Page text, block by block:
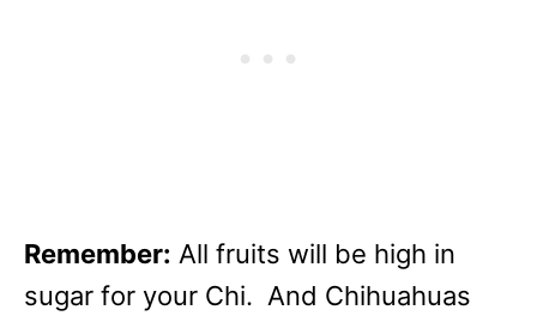
Remember: All fruits will be high in
sugar for your Chi. And Chihuahuas